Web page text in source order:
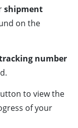
shipment
on the
number
to view the
of your